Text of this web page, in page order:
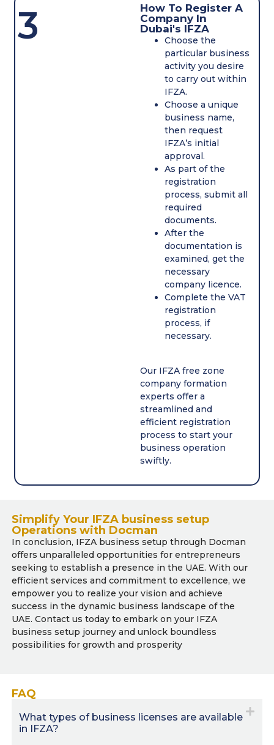
3
How To Register A
Company In
Dubai's IFZA
Choose the
particular business
activity you desire
to carry out within
IFZA.
Choose a unique
business name,
then request
IFZA’s initial
approval.
As part of the
registration
process, submit all
required
documents.
After the
documentation is
examined, get the
necessary
company licence.
Complete the VAT
registration
process, if
necessary.
Our IFZA free zone
company formation
experts offer a
streamlined and
efficient registration
process to start your
business operation
swiftly.
Simplify Your IFZA business setup
Operations with Docman
In conclusion, IFZA business setup through Docman
offers unparalleled opportunities for entrepreneurs
seeking to establish a presence in the UAE. With our
efficient services and commitment to excellence, we
empower you to realize your vision and achieve
success in the dynamic business landscape of the
UAE. Contact us today to embark on your IFZA
business setup journey and unlock boundless
possibilities for growth and prosperity
FAQ
What types of business licenses are available
in IFZA?